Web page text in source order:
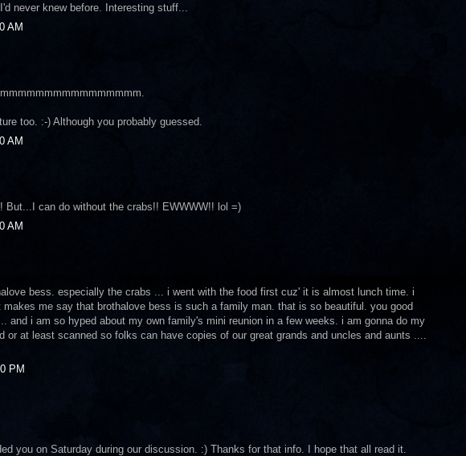
never knew before. Interesting stuff...
AM
too. :-) Although you probably guessed.
AM
But...I can do without the crabs!! EWWWW!! lol =)
AM
bess. especially the crabs ... i went with the food first cuz' it is almost lunch time. i
me say that brothalove bess is such a family man. that is so beautiful. you good
and i am so hyped about my own family's mini reunion in a few weeks. i am gonna do my
or at least scanned so folks can have copies of our great grands and uncles and aunts ....
PM
you on Saturday during our discussion. :) Thanks for that info. I hope that all read it.